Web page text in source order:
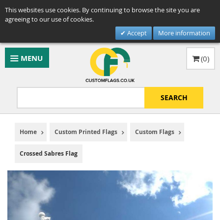
This websites use cookies. By continuing to browse the site you are
agreeing to our use of cookies.
Accept
More information
MENU
SEARCH
(0)
Home Custom Printed Flags Custom Flags
Crossed Sabres Flag
Skip
to